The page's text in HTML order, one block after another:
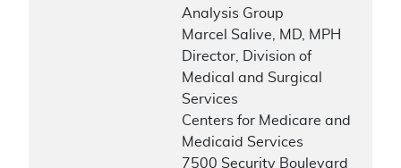
Analysis Group
Marcel Salive, MD, MPH
Director, Division of
Medical and Surgical
Services
Centers for Medicare and
Medicaid Services
7500 Security Boulevard